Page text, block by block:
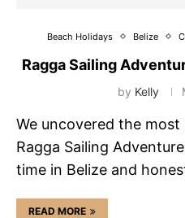
Beach Holidays Belize
Ragga Sailing
by Kelly
We uncovered the
Ragga Sailing
time in Belize and
READ MORE